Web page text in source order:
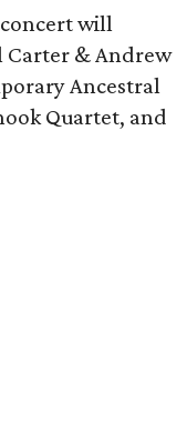
will
Carter & Andrew
Ancestral
Quartet, and